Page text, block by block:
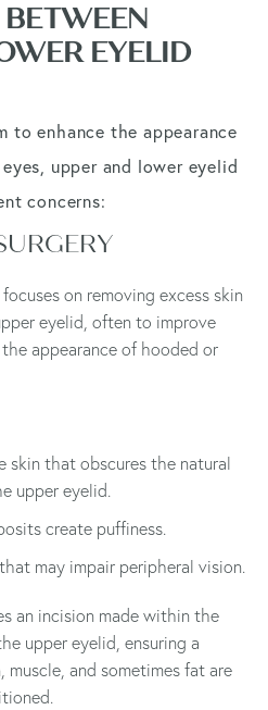
BETWEEN
EYELID
to enhance the appearance
upper and lower eyelid
concerns:
on removing excess skin
eyelid, often to improve
appearance of hooded or
skin that obscures the natural
upper eyelid.
create puffiness.
may impair peripheral vision.
an incision made within the
upper eyelid, ensuring a
muscle, and sometimes fat are